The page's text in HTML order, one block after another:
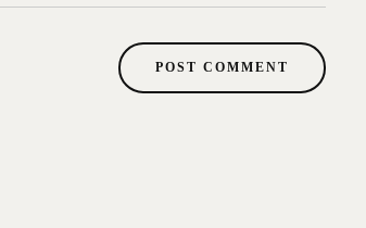
POST COMMENT